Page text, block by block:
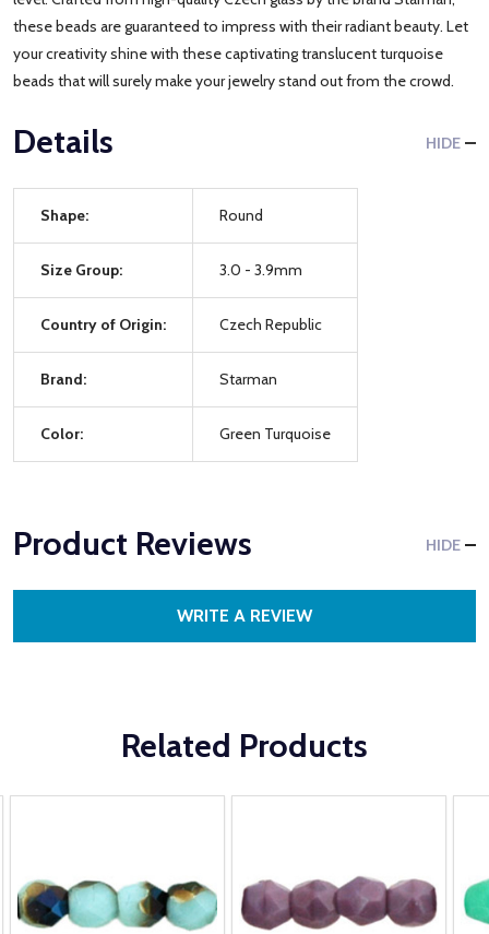
these beads are guaranteed to impress with their radiant beauty. Let
your creativity shine with these captivating translucent turquoise
beads that will surely make your jewelry stand out from the crowd.
Details HIDE
Shape: Round
Size Group: 3.0 - 3.9mm
Country of Origin: Czech Republic
Brand: Starman
Color: Green Turquoise
Product Reviews HIDE
WRITE A REVIEW
Related Products